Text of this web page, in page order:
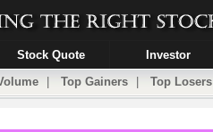
Stock Quote Investor
Top Gainers Top Losers